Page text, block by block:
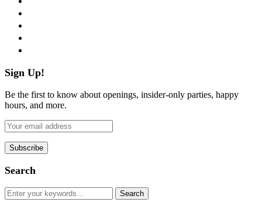
Sign Up!
Be the first to know about openings, insider-only parties, happy
hours, and more.
Search